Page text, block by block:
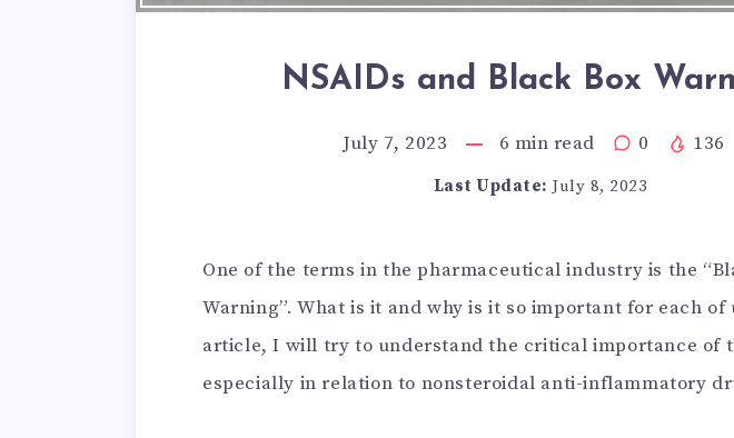
NSAIDs and Black Box
July 7, 2023 6 min read 0 136
Last Update: July 8, 2023
One of the terms in the pharmaceutical industry is the
Warning”. What is it and why is it so important for each of
article, I will try to understand the critical importance of
especially in relation to nonsteroidal anti-inflammatory